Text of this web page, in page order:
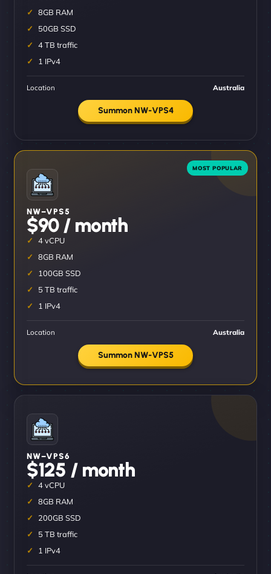
8GB RAM
50GB SSD
4 TB traffic
1 IPv4
Location Australia
Summon NW-VPS4
NW–VPS5
$90 / month
4 vCPU
8GB RAM
100GB SSD
5 TB traffic
1 IPv4
Location Australia
Summon NW-VPS5
NW–VPS6
$125 / month
4 vCPU
8GB RAM
200GB SSD
5 TB traffic
1 IPv4